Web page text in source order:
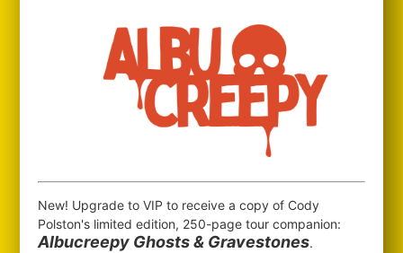
New! Upgrade to VIP to receive a copy of Cody
Polston's limited edition, 250-page tour companion:
Albucreepy Ghosts & Gravestones.